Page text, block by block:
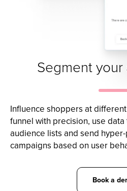
Segment your
Influence shoppers at
funnel with precision, use
audience lists and send
campaigns based on user
Book a